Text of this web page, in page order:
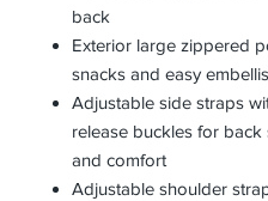
back
Exterior large zippered
snacks and easy
Adjustable side straps
release buckles for
and comfort
Adjustable shoulder